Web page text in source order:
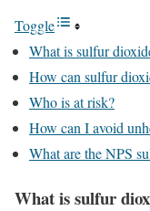
Toggle
What is sulfur
How can sulfur
Who is at risk?
How can I avoid
What are the NPS
What is sulfur